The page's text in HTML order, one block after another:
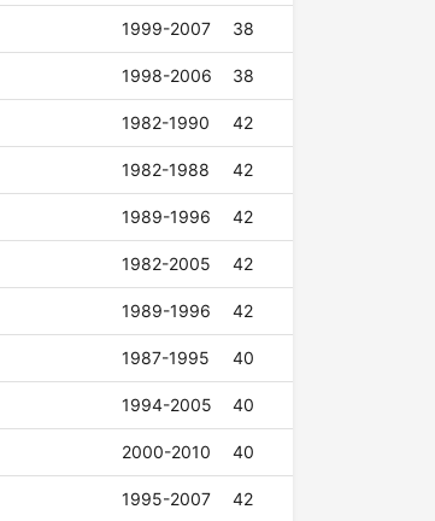
1999-2007 38
1998-2006 38
1982-1990 42
1982-1988 42
1989-1996 42
1982-2005 42
1989-1996 42
1987-1995 40
1994-2005 40
2000-2010 40
1995-2007 42